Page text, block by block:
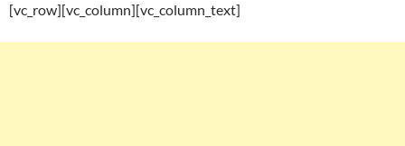
[vc_row][vc_column][vc_column_text]